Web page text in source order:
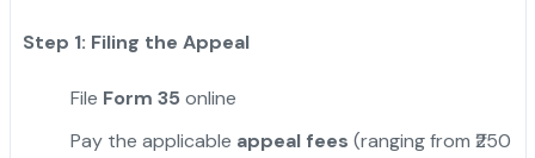
Step 1: Filing the Appeal
File Form 35 online
Pay the applicable appeal fees (ranging from ₹250